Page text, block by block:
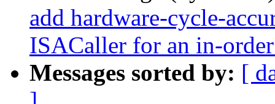
add hardware-cycle-
ISACaller for an in-
Messages sorted by: [